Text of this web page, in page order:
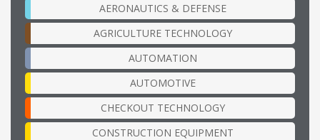
AERONAUTICS & DEFENSE
AGRICULTURE TECHNOLOGY
AUTOMATION
AUTOMOTIVE
CHECKOUT TECHNOLOGY
CONSTRUCTION EQUIPMENT